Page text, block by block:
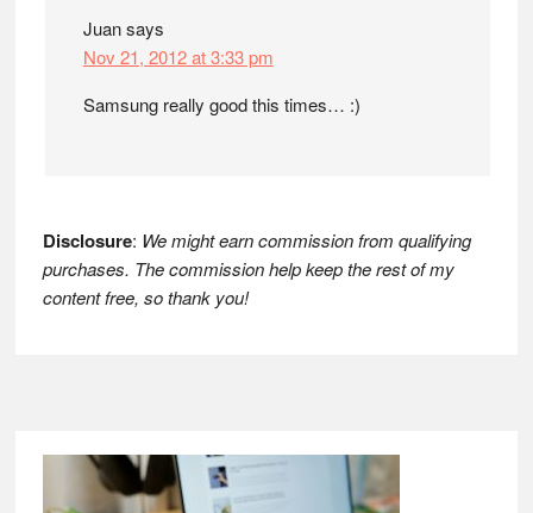
Juansays
Nov 21, 2012 at 3:33 pm
Samsung really good this times… :)
Disclosure: We might earn commission from qualifying
purchases. The commission help keep the rest of my
content free, so thank you!
Footer